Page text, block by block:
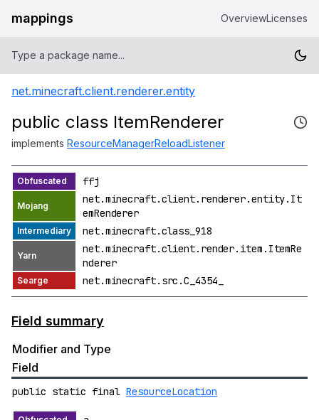
mappings OverviewLicenses
net.minecraft.client.renderer.entity
public class ItemRenderer
implements ResourceManagerReloadListener
ffj
net.minecraft.client.renderer.entity.It
emRenderer
net.minecraft.class_918
net.minecraft.client.render.item.ItemRe
nderer
net.minecraft.src.C_4354_
Field summary
Modifier and Type
Field
public static final ResourceLocation